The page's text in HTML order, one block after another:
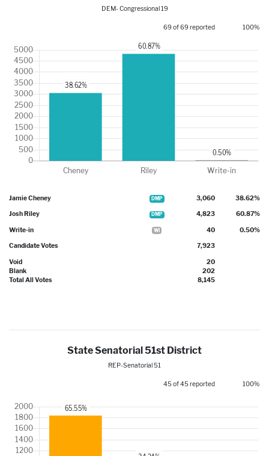
DEM- Congressional 19
69 of 69 reported 100%
Jamie Cheney DMP 3,060 38.62%
Josh Riley DMP 4,823 60.87%
Write-in WI 40 0.50%
Candidate Votes 7,923
Void
20
Blank
202
Total All Votes
8,145
State Senatorial 51st District
REP-Senatorial 51
45 of 45 reported 100%